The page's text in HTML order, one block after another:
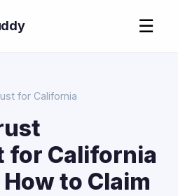
☰
for California
for California
to Claim